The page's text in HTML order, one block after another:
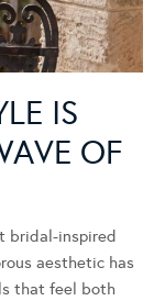
IS
OF
bridal-inspired
aesthetic has
that feel both